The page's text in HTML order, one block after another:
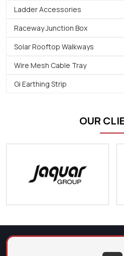
Ladder Accessories
Raceway Junction Box
Solar Rooftop Walkways
Wire Mesh Cable Tray
Gi Earthing Strip
OUR